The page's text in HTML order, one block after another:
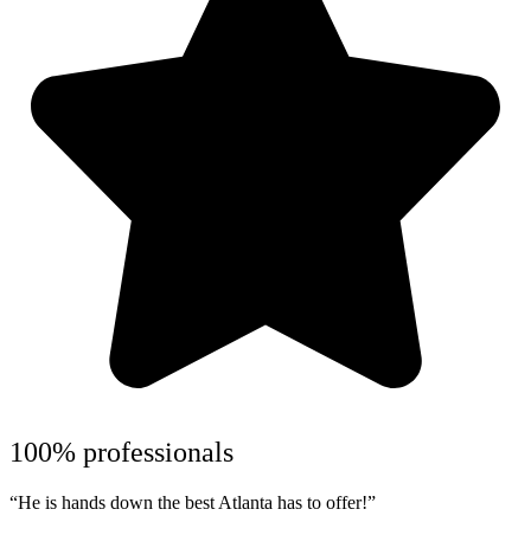
100% professionals
“He is hands down the best Atlanta has to offer!”